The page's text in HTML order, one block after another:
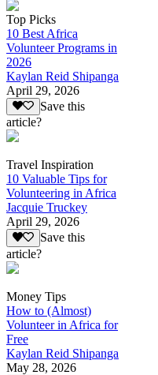
Top Picks
10 Best Africa
Volunteer Programs in
2026
Kaylan Reid Shipanga
April 29, 2026
Save this
article?
Travel Inspiration
10 Valuable Tips for
Volunteering in Africa
Jacquie Truckey
April 29, 2026
Save this
article?
Money Tips
How to (Almost)
Volunteer in Africa for
Free
Kaylan Reid Shipanga
May 28, 2026